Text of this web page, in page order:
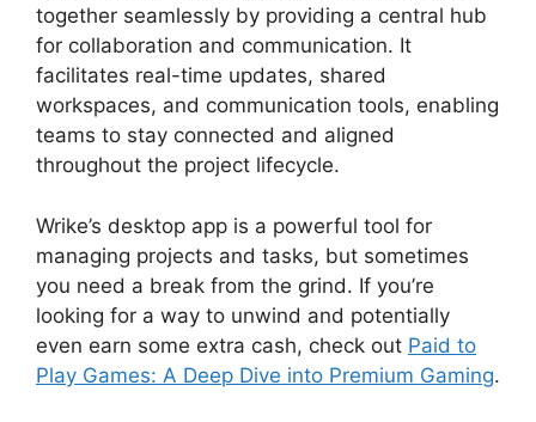
together seamlessly by providing a central hub
for collaboration and communication. It
facilitates real-time updates, shared
workspaces, and communication tools, enabling
teams to stay connected and aligned
throughout the project lifecycle.
Wrike’s desktop app is a powerful tool for
managing projects and tasks, but sometimes
you need a break from the grind. If you’re
looking for a way to unwind and potentially
even earn some extra cash, check out Paid to
Play Games: A Deep Dive into Premium Gaming.